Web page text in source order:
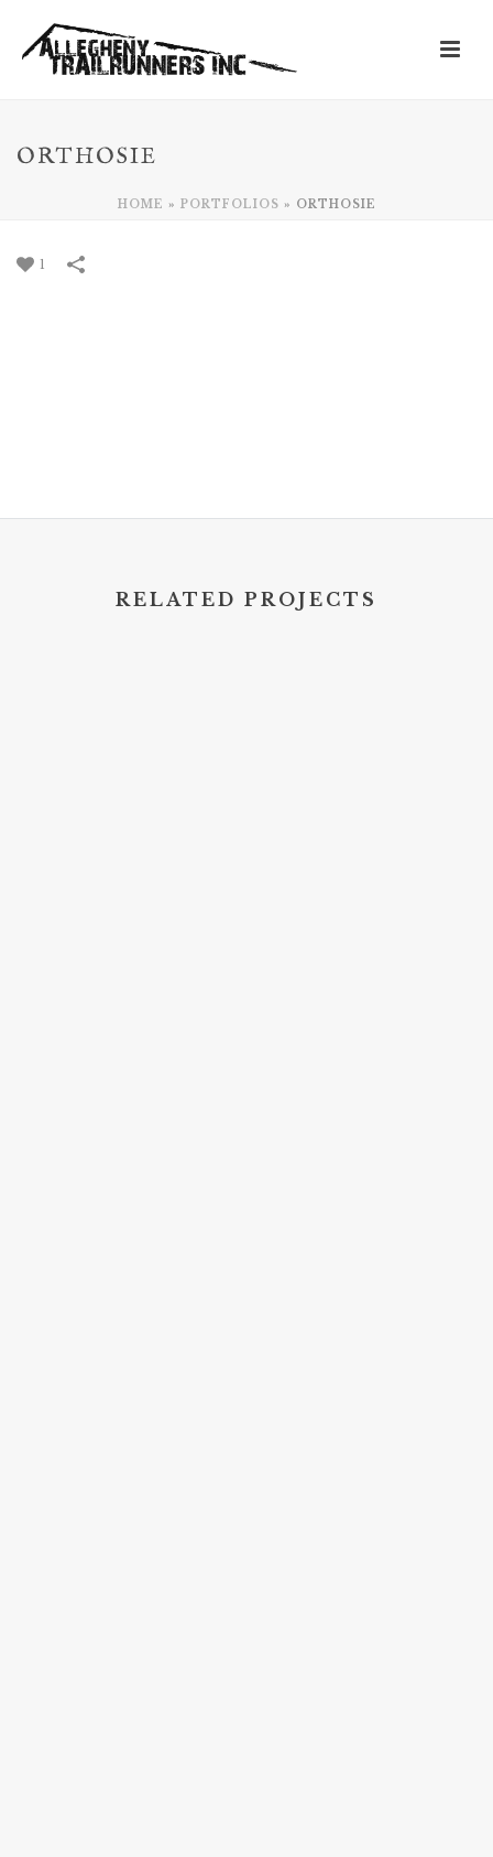
ORTHOSIE
HOME » PORTFOLIOS » ORTHOSIE
1
RELATED PROJECTS